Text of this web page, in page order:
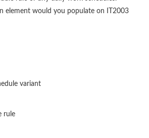
element would you populate on IT2003
variant
rule